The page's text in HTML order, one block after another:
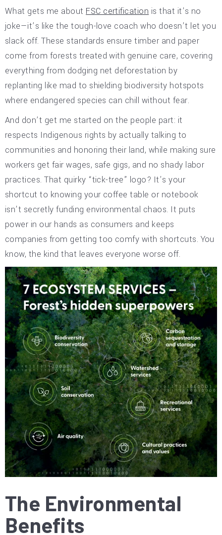
What gets me about FSC certification is that it’s no
joke—it’s like the tough-love coach who doesn’t let you
slack off. These standards ensure timber and paper
come from forests treated with genuine care, covering
everything from dodging net deforestation by
replanting like mad to shielding biodiversity hotspots
where endangered species can chill without fear.
And don’t get me started on the people part: it
respects Indigenous rights by actually talking to
communities and honoring their land, while making sure
workers get fair wages, safe gigs, and no shady labor
practices. That quirky “tick-tree” logo? It’s your
shortcut to knowing your coffee table or notebook
isn’t secretly funding environmental chaos. It puts
power in our hands as consumers and keeps
companies from getting too comfy with shortcuts. You
know, the kind that leaves everyone worse off.
The Environmental
Benefits